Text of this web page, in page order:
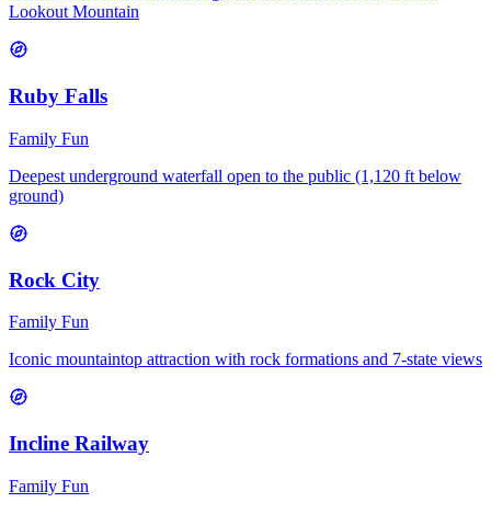
Lookout Mountain
Ruby Falls
Family Fun
Deepest underground waterfall open to the public (1,120 ft below
ground)
Rock City
Family Fun
Iconic mountaintop attraction with rock formations and 7-state views
Incline Railway
Family Fun